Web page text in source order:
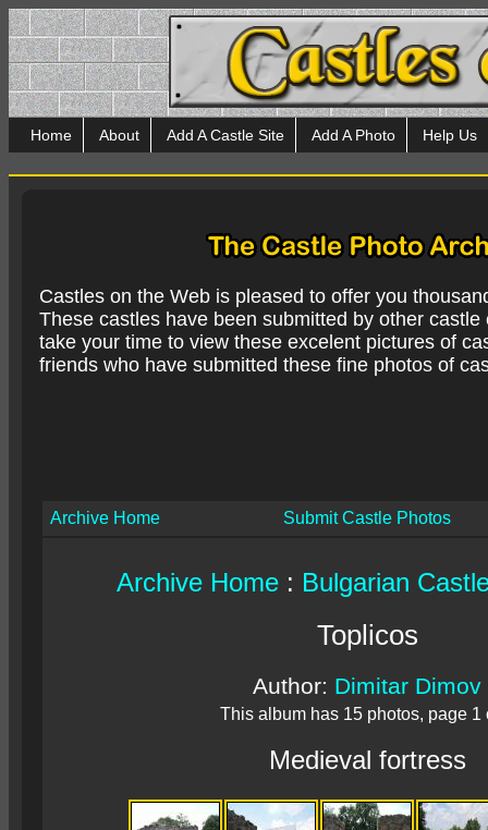
Home About Add A Castle Site Add A Photo Help Us
Castles on the Web is pleased to offer you
These castles have been submitted by other
take your time to view these excelent pictures of
friends who have submitted these fine photos of
Archive Home Submit Castle Photos
Archive Home: Bulgarian
Toplicos
Author: Dimitar Dimov
This album has 15 photos, page 1
Medieval fortress